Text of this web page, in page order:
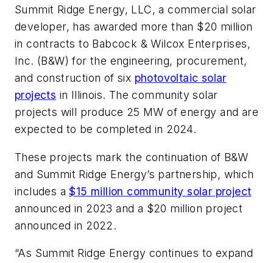
Summit Ridge Energy, LLC, a commercial solar
developer, has awarded more than $20 million
in contracts to Babcock & Wilcox Enterprises,
Inc. (B&W) for the engineering, procurement,
and construction of six photovoltaic solar
projects in Illinois. The community solar
projects will produce 25 MW of energy and are
expected to be completed in 2024.
These projects mark the continuation of B&W
and Summit Ridge Energy’s partnership, which
includes a$15 million community solar project
announced in 2023 and a $20 million project
announced in 2022.
“As Summit Ridge Energy continues to expand